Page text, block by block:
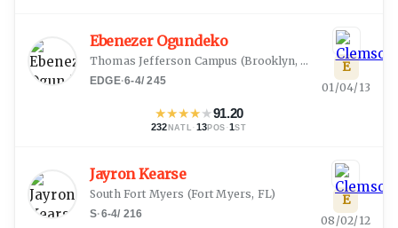
Ebenezer Ogundeko
Thomas Jefferson Campus (Brooklyn, NY
EDGE·6-4/245
★★★★★91.20
232 NATL · 13POS ·1ST
E
01/04/13
Jayron Kearse
South Fort Myers (Fort Myers, FL)
S·6-4/ 216
E
08/02/12